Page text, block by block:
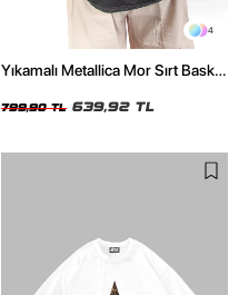
4
Yıkamalı Metallica Mor Sırt Baskılı
799,90 TL 639,92 TL